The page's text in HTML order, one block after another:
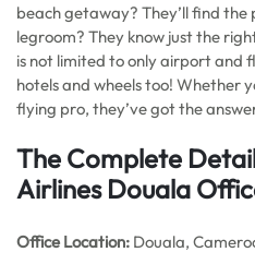
beach getaway? They’ll find
legroom? They know just the
is not limited to only airport and
hotels and wheels too! Whether
flying pro, they’ve got the
The Complete
Airlines Douala
Office Location: Douala,